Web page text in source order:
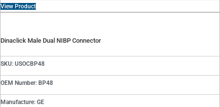
View Product
Dinaclick Male Dual NIBP Connector
SKU: USOCBP48
OEM Number: BP48
Manufacture: GE